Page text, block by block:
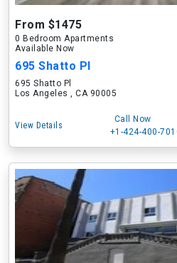
From $1475
0 Bedroom Apartments
Available Now
695 Shatto Pl
695 Shatto Pl
Los Angeles , CA 90005
View Details
Call Now
+1-424-400-